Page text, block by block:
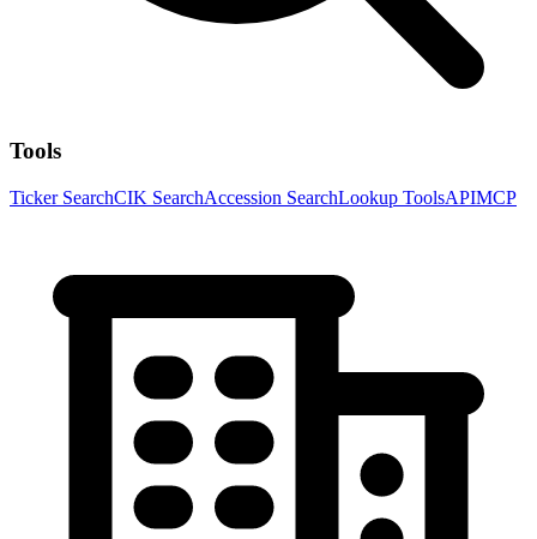
Tools
Ticker SearchCIK SearchAccession SearchLookup ToolsAPIMCP